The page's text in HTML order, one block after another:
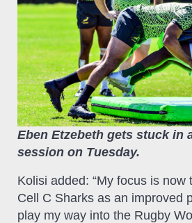
Eben Etzebeth gets stuck in
session on Tuesday.
Kolisi added: “My focus is now
Cell C Sharks as an improved
play my way into the Rugby